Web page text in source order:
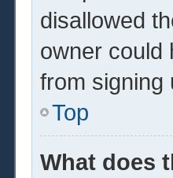
disallowed
owner could
from signing
Top
What does